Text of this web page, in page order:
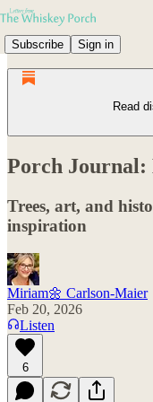
Subscribe Sign in
Read
Porch Journal:
Trees, art, and
inspiration
Miriam🌼 Carlson-Maier
Feb 20, 2026
Listen
6